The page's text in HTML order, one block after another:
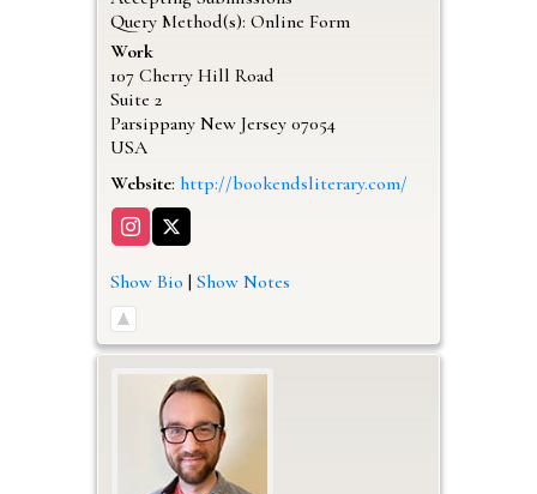
Query Method(s): Online Form
Work
107 Cherry Hill Road
Suite 2
Parsippany New Jersey 07054
USA
Website: http://bookendsliterary.com/
Show Bio | Show Notes